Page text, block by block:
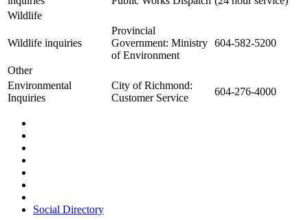
Wildlife
Wildlife inquiries
Provincial
Government: Ministry
of Environment
604-582-5200
Other
Environmental
Inquiries
City of Richmond:
Customer Service
604-276-4000
Social Directory